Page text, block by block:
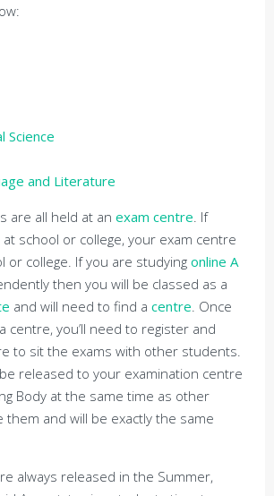
Science
and Literature
are all held at an exam centre . If
school or college, your exam centre
or college. If you are studying online A
then you will be classed as a
and will need to find a centre . Once
centre, you’ll need to register and
to sit the exams with other students.
released to your examination centre
Body at the same time as other
and will be exactly the same
always released in the Summer,